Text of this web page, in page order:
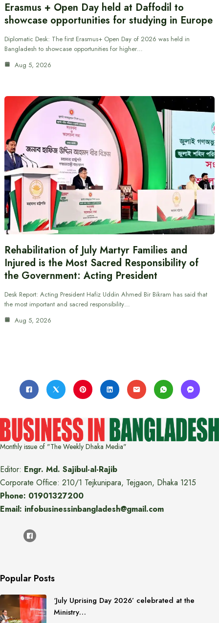
Erasmus + Open Day held at Daffodil to
showcase opportunities for studying in Europe
Diplomatic Desk: The first Erasmus+ Open Day of 2026 was held in
Bangladesh to showcase opportunities for higher…
Aug 5, 2026
Rehabilitation of July Martyr Families and
Injured is the Most Sacred Responsibility of
the Government: Acting President
Desk Report: Acting President Hafiz Uddin Ahmed Bir Bikram has said that
the most important and sacred responsibility…
Aug 5, 2026
Monthly issue of "The Weekly Dhaka Media"
Editor: Engr. Md. Sajibul-al-Rajib
Corporate Office: 210/1 Tejkunipara, Tejgaon, Dhaka 1215
Phone: 01901327200
Email: infobusinessinbangladesh@gmail.com
Popular Posts
‘July Uprising Day 2026’ celebrated at the
Ministry…